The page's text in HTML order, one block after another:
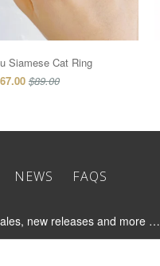
Siamese Cat Ring
$89.00
NEWS FAQS
new releases and more …